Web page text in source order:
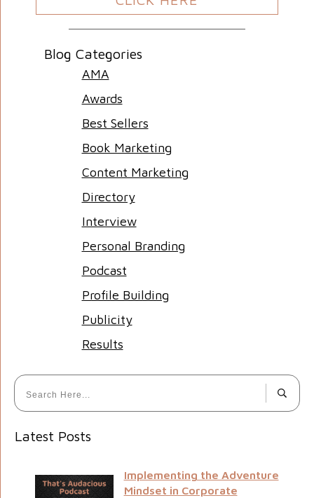
Blog Categories
AMA
Awards
Best Sellers
Book Marketing
Content Marketing
Directory
Interview
Personal Branding
Podcast
Profile Building
Publicity
Results
Latest Posts
Implementing the Adventure
Mindset in Corporate